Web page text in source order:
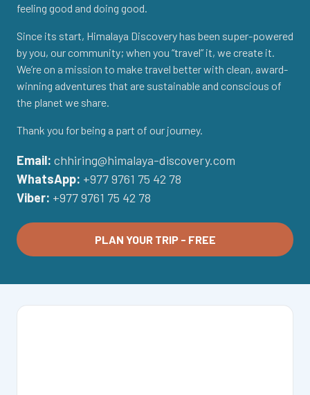
feeling good and doing good.
Since its start, Himalaya Discovery has been super-powered
by you, our community; when you “travel” it, we create it.
We’re on a mission to make travel better with clean, award-
winning adventures that are sustainable and conscious of
the planet we share.
Thank you for being a part of our journey.
Email: chhiring@himalaya-discovery.com
WhatsApp: +977 9761 75 42 78
Viber: +977 9761 75 42 78
PLAN YOUR TRIP - FREE